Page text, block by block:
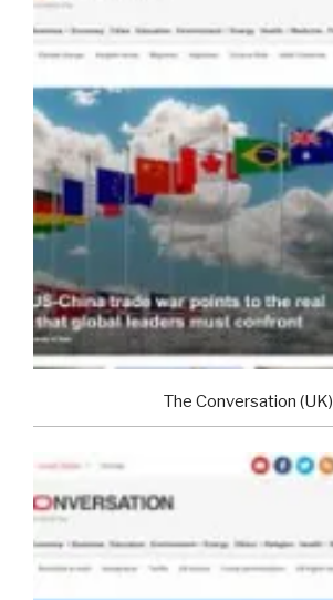
The Conversation (UK)